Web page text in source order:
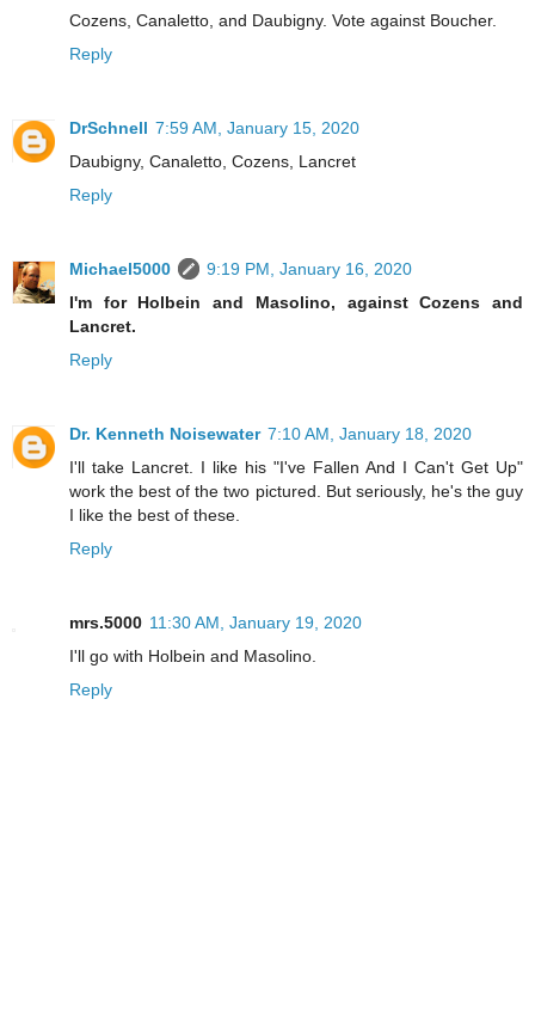
Cozens, Canaletto, and Daubigny. Vote against Boucher.
Reply
DrSchnell 7:59 AM, January 15, 2020
Daubigny, Canaletto, Cozens, Lancret
Reply
Michael5000
9:19 PM, January 16, 2020
I'm for Holbein and Masolino, against Cozens and
Lancret.
Reply
Dr. Kenneth Noisewater 7:10 AM, January 18, 2020
I'll take Lancret. I like his "I've Fallen And I Can't Get Up"
work the best of the two pictured. But seriously, he's the guy
I like the best of these.
Reply
mrs.5000 11:30 AM, January 19, 2020
I'll go with Holbein and Masolino.
Reply